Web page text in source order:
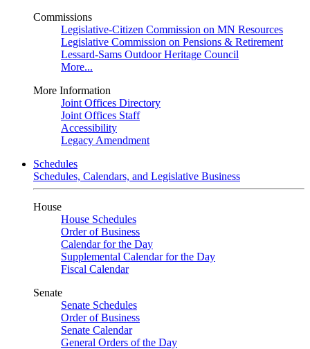
Commissions
Legislative-Citizen Commission on MN Resources
Legislative Commission on Pensions & Retirement
Lessard-Sams Outdoor Heritage Council
More...
More Information
Joint Offices Directory
Joint Offices Staff
Accessibility
Legacy Amendment
Schedules
Schedules, Calendars, and Legislative Business
House
House Schedules
Order of Business
Calendar for the Day
Supplemental Calendar for the Day
Fiscal Calendar
Senate
Senate Schedules
Order of Business
Senate Calendar
General Orders of the Day